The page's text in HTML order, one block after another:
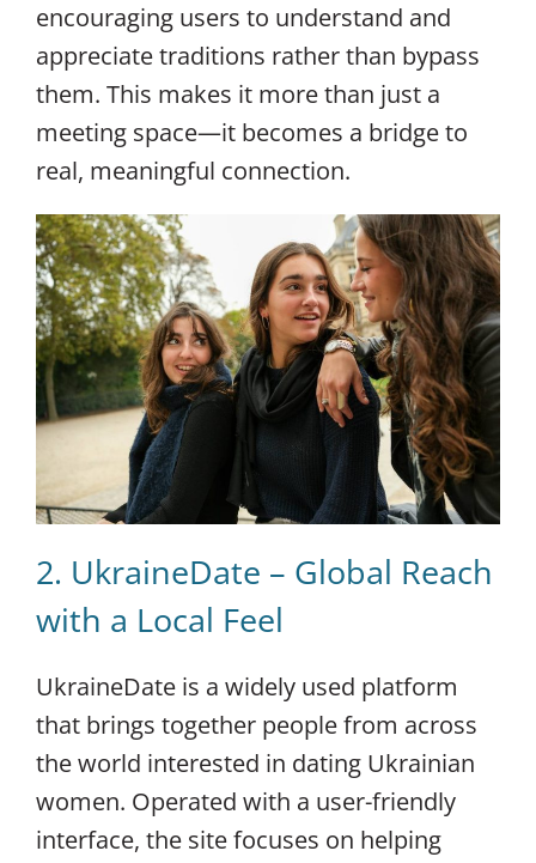
encouraging users to understand and
appreciate traditions rather than bypass
them. This makes it more than just a
meeting space—it becomes a bridge to
real, meaningful connection.
2. UkraineDate – Global Reach
with a Local Feel
UkraineDate is a widely used platform
that brings together people from across
the world interested in dating Ukrainian
women. Operated with a user-friendly
interface, the site focuses on helping